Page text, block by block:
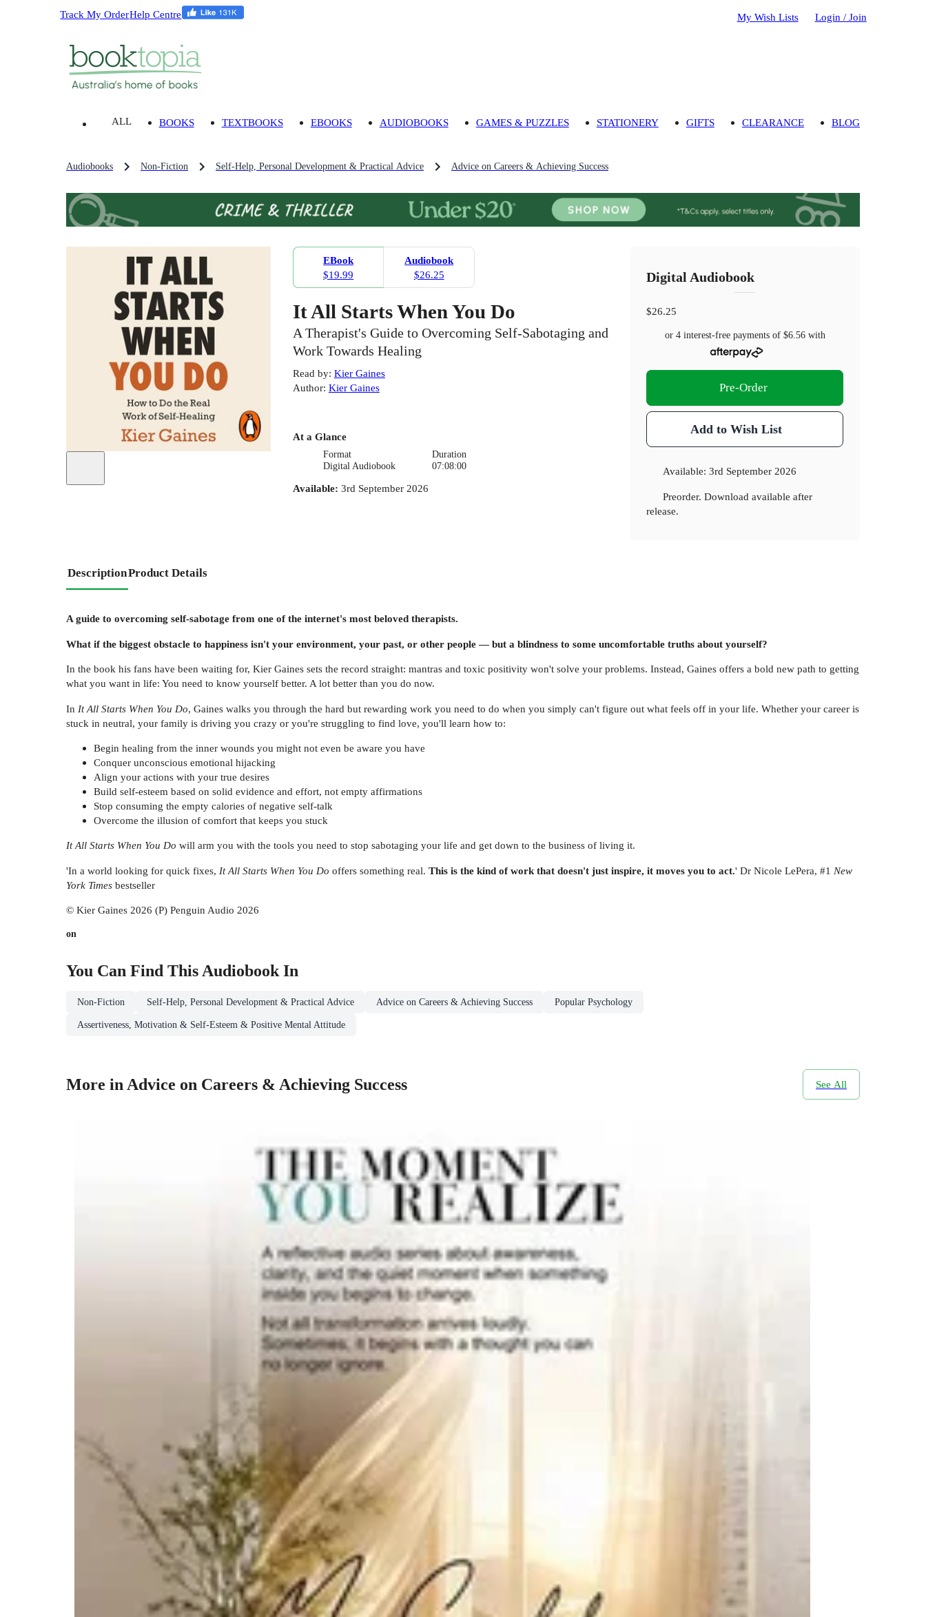
Track My OrderHelp Centre My Wish Lists Login / Join
ALL BOOKS TEXTBOOKS EBOOKS AUDIOBOOKS GAMES & PUZZLES STATIONERY GIFTS CLEARANCE BLOG
Audiobooks Non-Fiction Self-Help, Personal Development & Practical Advice Advice on Careers & Achieving Success
EBook
$19.99
Audiobook
$26.25
It All Starts When You Do
A Therapist's Guide to Overcoming Self-Sabotaging and
Work Towards Healing
Read by: Kier Gaines
Author: Kier Gaines
At a Glance
Format
Digital Audiobook
Duration
07:08:00
Available: 3rd September 2026
Digital Audiobook
$26.25
or 4 interest-free payments of $6.56with
Pre-Order
Add to Wish List
Available:3rd September 2026
Preorder. Download available after
release.
DescriptionProduct Details
A guide to overcoming self-sabotage from one of the internet's most beloved therapists.
What if the biggest obstacle to happiness isn't your environment, your past, or other people — but a blindness to some uncomfortable truths about yourself?
In the book his fans have been waiting for, Kier Gaines sets the record straight: mantras and toxic positivity won't solve your problems. Instead, Gaines offers a bold new path to getting
what you want in life: You need to know yourself better. A lot better than you do now.
In It All Starts When You Do, Gaines walks you through the hard but rewarding work you need to do when you simply can't figure out what feels off in your life. Whether your career is
stuck in neutral, your family is driving you crazy or you're struggling to find love, you'll learn how to:
Begin healing from the inner wounds you might not even be aware you have
Conquer unconscious emotional hijacking
Align your actions with your true desires
Build self-esteem based on solid evidence and effort, not empty affirmations
Stop consuming the empty calories of negative self-talk
Overcome the illusion of comfort that keeps you stuck
It All Starts When You Do will arm you with the tools you need to stop sabotaging your life and get down to the business of living it.
'In a world looking for quick fixes, It All Starts When You Do offers something real. This is the kind of work that doesn't just inspire, it moves you to act.' Dr Nicole LePera, #1 New
York Times bestseller
© Kier Gaines 2026 (P) Penguin Audio 2026
on
You Can Find ThisAudiobookIn
Non-Fiction Self-Help, Personal Development & Practical Advice Advice on Careers & Achieving Success Popular Psychology
Assertiveness, Motivation & Self-Esteem & Positive Mental Attitude
More in Advice on Careers & Achieving Success See All